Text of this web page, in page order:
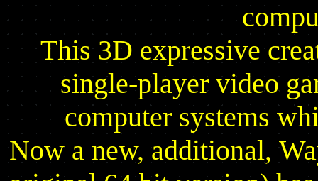
This 3D expressive
single-player video
computer systems
Now a new, additional,